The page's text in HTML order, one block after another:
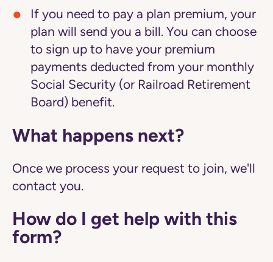
If you need to pay a plan premium, your
plan will send you a bill. You can choose
to sign up to have your premium
payments deducted from your monthly
Social Security (or Railroad Retirement
Board) benefit.
What happens next?
Once we process your request to join, we'll
contact you.
How do I get help with this
form?